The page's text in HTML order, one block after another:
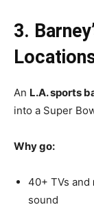
3.
An L.A. sports
into a Super
Why go:
40+ TVs and
sound